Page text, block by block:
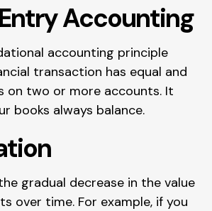
Accounting
accounting principle
transaction has equal and
on two or more accounts. It
books always balance.
gradual decrease in the value
over time. For example, if you